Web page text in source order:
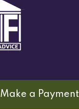
Make a Payment